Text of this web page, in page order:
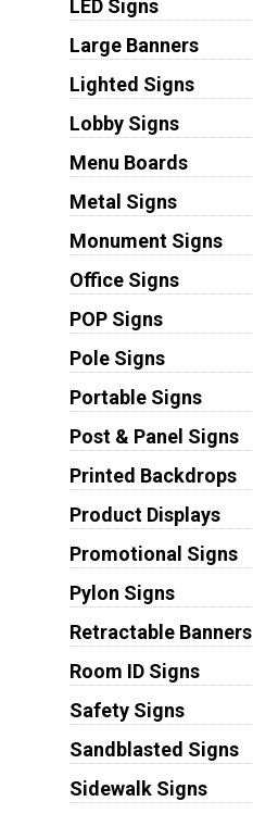
LED Signs
Large Banners
Lighted Signs
Lobby Signs
Menu Boards
Metal Signs
Monument Signs
Office Signs
POP Signs
Pole Signs
Portable Signs
Post & Panel Signs
Printed Backdrops
Product Displays
Promotional Signs
Pylon Signs
Retractable Banners
Room ID Signs
Safety Signs
Sandblasted Signs
Sidewalk Signs